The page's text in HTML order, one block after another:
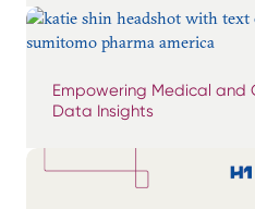
Empowering Medical and
Data Insights